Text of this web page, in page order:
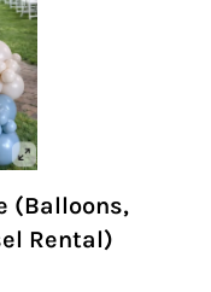
(Balloons,
Rental)